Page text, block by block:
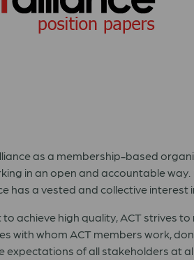
as a membership-based
in an open and accountable
has a vested and collective
to achieve high quality, ACT strives
with whom ACT members work,
expectations of all stakeholders at